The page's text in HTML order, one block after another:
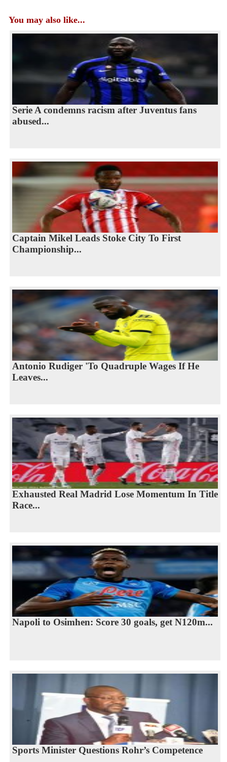
You may also like...
Serie A condemns racism after Juventus fans
abused...
Captain Mikel Leads Stoke City To First
Championship...
Antonio Rudiger 'To Quadruple Wages If He
Leaves...
Exhausted Real Madrid Lose Momentum In Title
Race...
Napoli to Osimhen: Score 30 goals, get N120m...
Sports Minister Questions Rohr’s Competence